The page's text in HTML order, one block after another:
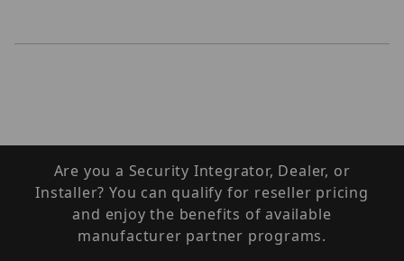
Are you a Security Integrator, Dealer, or
Installer? You can qualify for reseller pricing
and enjoy the benefits of available
manufacturer partner programs.